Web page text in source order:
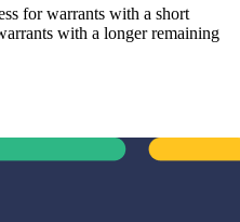
for warrants with a short
with a longer remaining